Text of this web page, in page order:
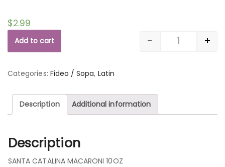
$2.99
Quantity
- +
Add to cart
Categories: Fideo / Sopa, Latin
Description Additional information
Description
SANTA CATALINA MACARONI 10OZ